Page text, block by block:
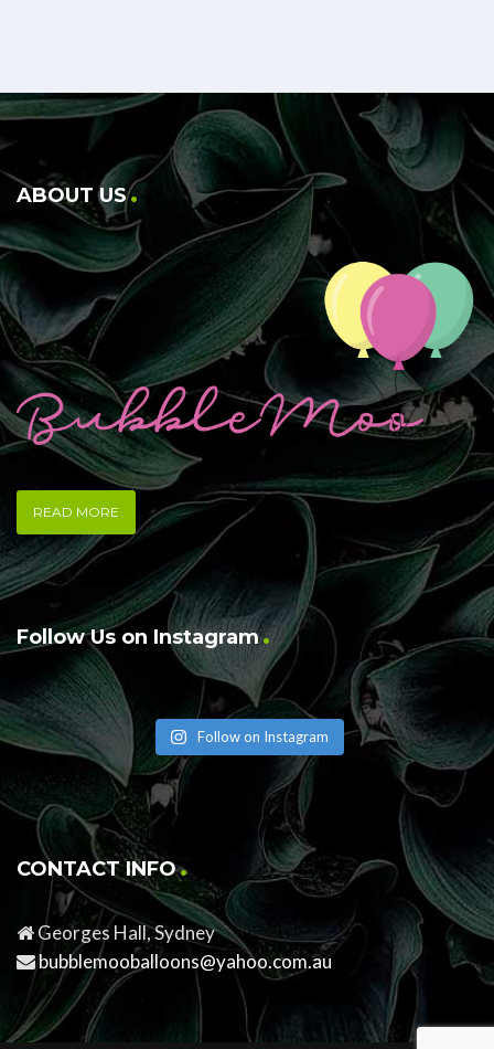
ABOUT US
READ MORE
Follow Us on Instagram
Follow on Instagram
CONTACT INFO
Georges Hall, Sydney
bubblemooballoons@yahoo.com.au